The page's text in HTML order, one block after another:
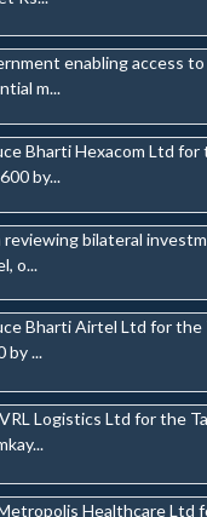
enabling access
m...
Bharti Hexacom Ltd for
by...
reviewing bilateral
o...
Bharti Airtel Ltd for the
by ...
Logistics Ltd for the
Healthcare Ltd